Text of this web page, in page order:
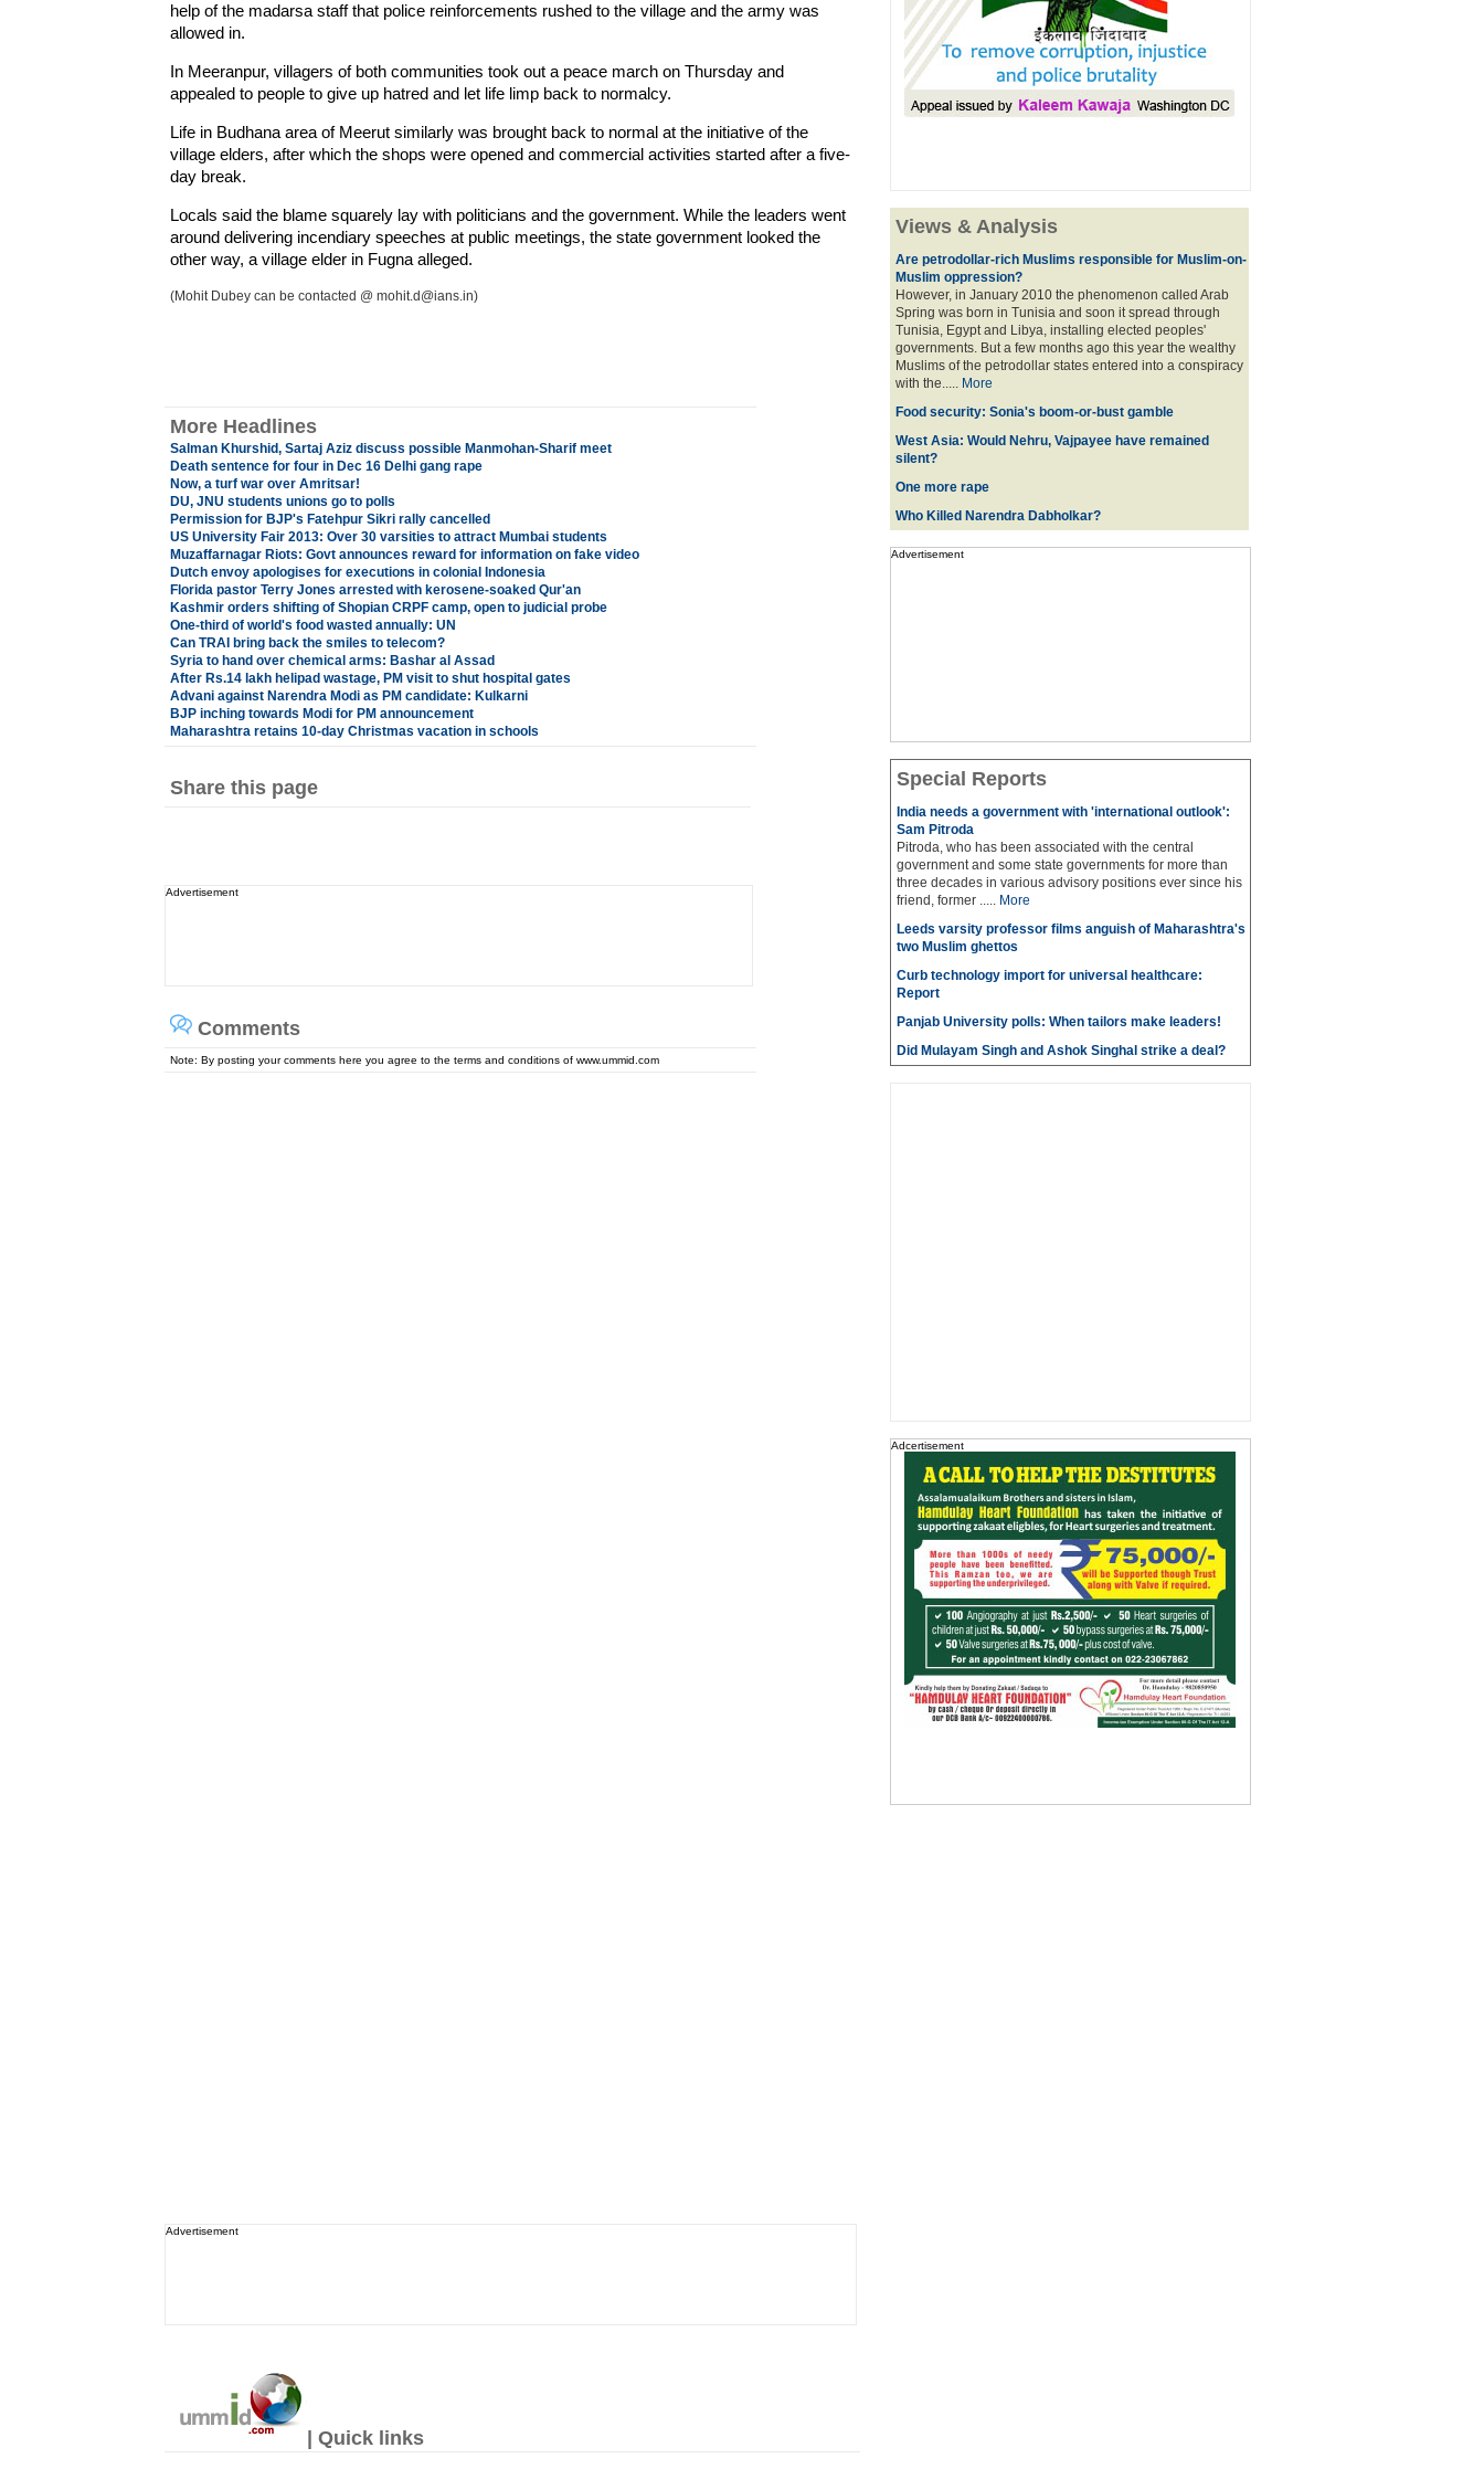
help of the madarsa staff that police reinforcements rushed to the village and the army was
allowed in.
In Meeranpur, villagers of both communities took out a peace march on Thursday and
appealed to people to give up hatred and let life limp back to normalcy.
Life in Budhana area of Meerut similarly was brought back to normal at the initiative of the
village elders, after which the shops were opened and commercial activities started after a five-
day break.
Locals said the blame squarely lay with politicians and the government. While the leaders went
around delivering incendiary speeches at public meetings, the state government looked the
other way, a village elder in Fugna alleged.
(Mohit Dubey can be contacted @ mohit.d@ians.in)
More Headlines
Salman Khurshid, Sartaj Aziz discuss possible Manmohan-Sharif meet
Death sentence for four in Dec 16 Delhi gang rape
Now, a turf war over Amritsar!
DU, JNU students unions go to polls
Permission for BJP's Fatehpur Sikri rally cancelled
US University Fair 2013: Over 30 varsities to attract Mumbai students
Muzaffarnagar Riots: Govt announces reward for information on fake video
Dutch envoy apologises for executions in colonial Indonesia
Florida pastor Terry Jones arrested with kerosene-soaked Qur'an
Kashmir orders shifting of Shopian CRPF camp, open to judicial probe
One-third of world's food wasted annually: UN
Can TRAI bring back the smiles to telecom?
Syria to hand over chemical arms: Bashar al Assad
After Rs.14 lakh helipad wastage, PM visit to shut hospital gates
Advani against Narendra Modi as PM candidate: Kulkarni
BJP inching towards Modi for PM announcement
Maharashtra retains 10-day Christmas vacation in schools
Share this page
Advertisement
Comments
Note: By posting your comments here you agree to the terms and conditions of www.ummid.com
Advertisement
| Quick links
Views & Analysis
Are petrodollar-rich Muslims responsible for Muslim-on-
Muslim oppression?
However, in January 2010 the phenomenon called Arab
Spring was born in Tunisia and soon it spread through
Tunisia, Egypt and Libya, installing elected peoples'
governments. But a few months ago this year the wealthy
Muslims of the petrodollar states entered into a conspiracy
with the..... More
Food security: Sonia's boom-or-bust gamble
West Asia: Would Nehru, Vajpayee have remained
silent?
One more rape
Who Killed Narendra Dabholkar?
Advertisement
Special Reports
India needs a government with 'international outlook':
Sam Pitroda
Pitroda, who has been associated with the central
government and some state governments for more than
three decades in various advisory positions ever since his
friend, former ..... More
Leeds varsity professor films anguish of Maharashtra's
two Muslim ghettos
Curb technology import for universal healthcare:
Report
Panjab University polls: When tailors make leaders!
Did Mulayam Singh and Ashok Singhal strike a deal?
Adcertisement